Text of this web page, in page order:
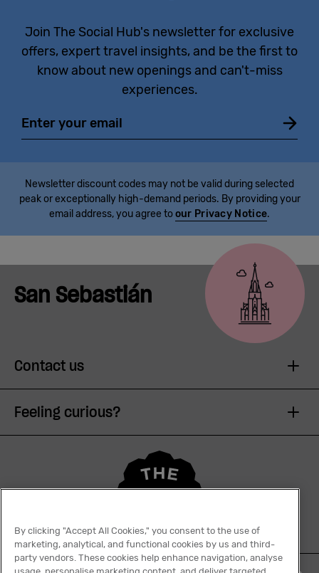
Join The Social Hub's newsletter for exclusive
offers, expert travel insights, and be the first to
know about new openings and can't-miss
experiences.
Newsletter discount codes may not be valid during selected
peak or exceptionally high-demand periods. By providing your
email address, you agree toour Privacy Notice.
San Sebastián
Contact us
Feeling curious?
By clicking "Accept All Cookies," you consent to the use of
marketing, analytical, and functional cookies by us and third-
party vendors. These cookies help enhance navigation, analyse